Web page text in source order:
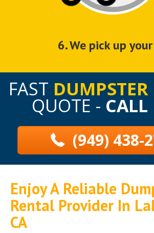
6. We pick up
FAST
QUOTE -
(949) 438-
Enjoy A Reliable
Rental Provider In
CA